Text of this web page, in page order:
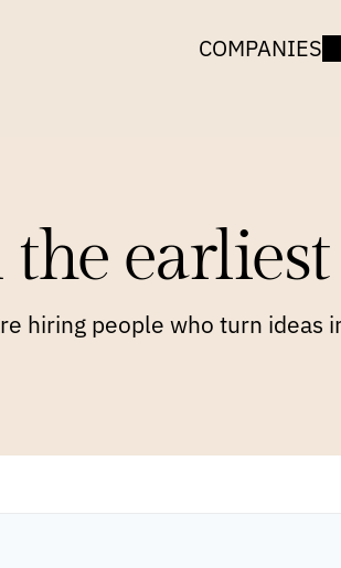
COMPANIES
earliest
hiring people who turn ideas